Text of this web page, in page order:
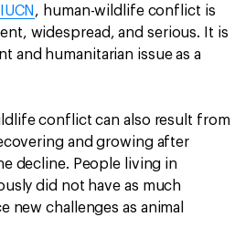
, human-wildlife conflict is
widespread, and serious. It is
and humanitarian issue as a
conflict can also result from
and growing after
decline. People living in
did not have as much
new challenges as animal